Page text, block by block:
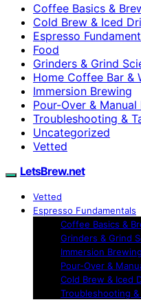
Coffee Basics &
Cold Brew & Iced
Espresso
Food
Grinders & Grind
Home Coffee Bar &
Immersion Brewing
Pour-Over & Manual
Troubleshooting &
Uncategorized
Vetted
LetsBrew.net
Vetted
Espresso Fundamentals
Coffee Basics &
Grinders & Grind
Immersion Brewing
Pour-Over &
Cold Brew & Iced
Troubleshooting &